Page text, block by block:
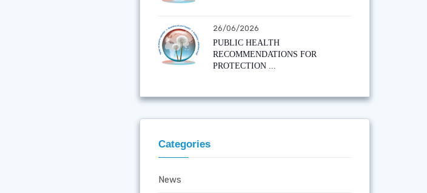
26/06/2026
PUBLIC HEALTH
RECOMMENDATIONS FOR
PROTECTION ...
Categories
News